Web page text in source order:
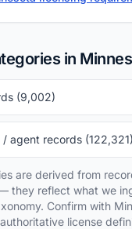
in
(9,002)
/ agent records (122,321)
are derived from
they reflect what we
Confirm with
license